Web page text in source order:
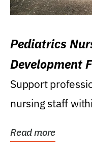
Pediatrics
Development
Support
nursing staff
Read more